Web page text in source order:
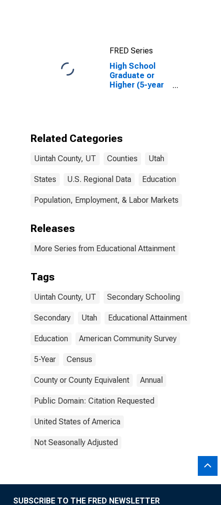
FRED Series
High School
Graduate or
Higher (5-year
Related Categories
Uintah County, UT Counties Utah
States U.S. Regional Data Education
Population, Employment, & Labor Markets
Releases
More Series from Educational Attainment
Tags
Uintah County, UT Secondary Schooling
Secondary Utah Educational Attainment
Education American Community Survey
5-Year Census
County or County Equivalent Annual
Public Domain: Citation Requested
United States of America
Not Seasonally Adjusted
SUBSCRIBE TO THE FRED NEWSLETTER